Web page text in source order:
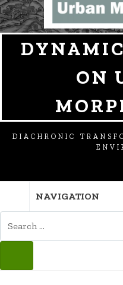
ON
DIACHRONIC
NAVIGATION
FOR: